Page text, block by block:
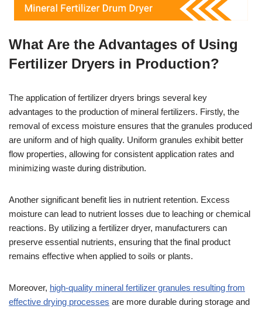
What Are the Advantages of Using
Fertilizer Dryers in Production?
The application of fertilizer dryers brings several key
advantages to the production of mineral fertilizers. Firstly, the
removal of excess moisture ensures that the granules produced
are uniform and of high quality. Uniform granules exhibit better
flow properties, allowing for consistent application rates and
minimizing waste during distribution.
Another significant benefit lies in nutrient retention. Excess
moisture can lead to nutrient losses due to leaching or chemical
reactions. By utilizing a fertilizer dryer, manufacturers can
preserve essential nutrients, ensuring that the final product
remains effective when applied to soils or plants.
Moreover, high-quality mineral fertilizer granules resulting from
effective drying processes are more durable during storage and